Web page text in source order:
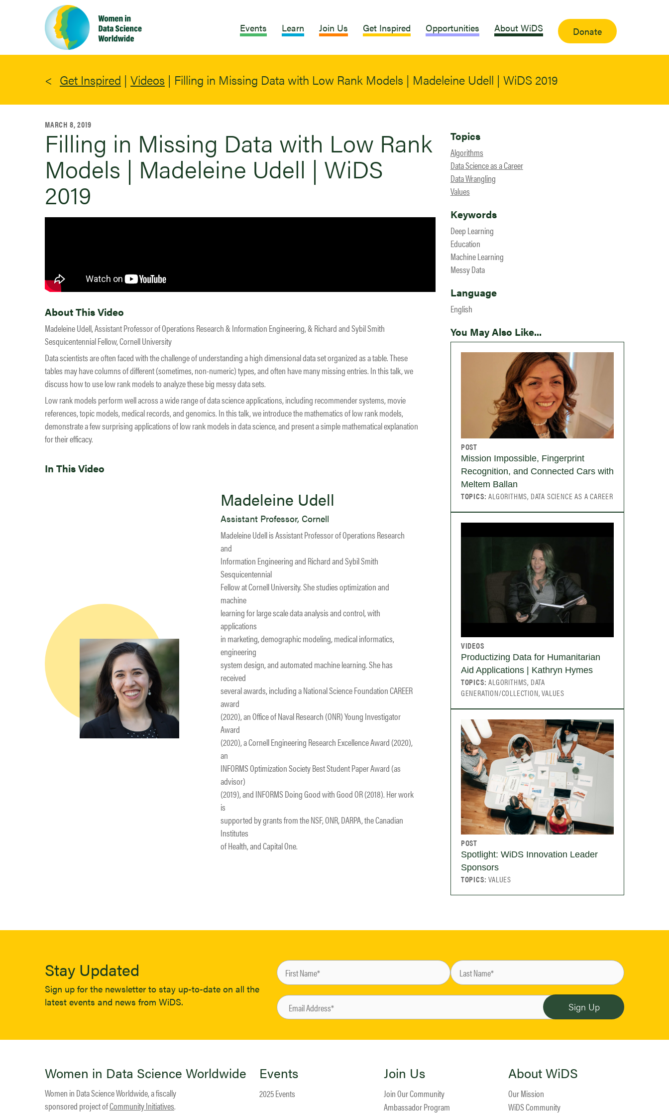
Events Learn Join Us Get Inspired Opportunities About WiDS Donate
Get Inspired | Videos | Filling in Missing Data with Low Rank Models | Madeleine Udell | WiDS 2019
MARCH 8, 2019
Filling in Missing Data with Low Rank
Models | Madeleine Udell | WiDS
2019
About This Video
Madeleine Udell, Assistant Professor of Operations Research & Information Engineering, & Richard and Sybil Smith
Sesquicentennial Fellow, Cornell University
Data scientists are often faced with the challenge of understanding a high dimensional data set organized as a table. These
tables may have columns of different (sometimes, non-numeric) types, and often have many missing entries. In this talk, we
discuss how to use low rank models to analyze these big messy data sets.
Low rank models perform well across a wide range of data science applications, including recommender systems, movie
references, topic models, medical records, and genomics. In this talk, we introduce the mathematics of low rank models,
demonstrate a few surprising applications of low rank models in data science, and present a simple mathematical explanation
for their efficacy.
In This Video
Madeleine Udell
Assistant Professor, Cornell
Madeleine Udell is Assistant Professor of Operations Research
and
Information Engineering and Richard and Sybil Smith
Sesquicentennial
Fellow at Cornell University. She studies optimization and
machine
learning for large scale data analysis and control, with
applications
in marketing, demographic modeling, medical informatics,
engineering
system design, and automated machine learning. She has
received
several awards, including a National Science Foundation CAREER
award
(2020), an Office of Naval Research (ONR) Young Investigator
Award
(2020), a Cornell Engineering Research Excellence Award (2020),
an
INFORMS Optimization Society Best Student Paper Award (as
advisor)
(2019), and INFORMS Doing Good with Good OR (2018). Her work
is
supported by grants from the NSF, ONR, DARPA, the Canadian
Institutes
of Health, and Capital One.
Topics
Algorithms
Data Science as a Career
Data Wrangling
Values
Keywords
Deep Learning
Education
Machine Learning
Messy Data
Language
English
You May Also Like...
POST
Mission Impossible, Fingerprint
Recognition, and Connected Cars with
Meltem Ballan
TOPICS:ALGORITHMS, DATA SCIENCE AS A CAREER
VIDEOS
Productizing Data for Humanitarian
Aid Applications | Kathryn Hymes
TOPICS:ALGORITHMS, DATA
GENERATION/COLLECTION, VALUES
POST
Spotlight: WiDS Innovation Leader
Sponsors
TOPICS:VALUES
Stay Updated
Sign up for the newsletter to stay up-to-date on all the
latest events and news from WiDS.
Women in Data Science Worldwide
Women in Data Science Worldwide, a fiscally
sponsored project ofCommunity Initiatives.
Events
2025 Events
Join Us
Join Our Community
Ambassador Program
About WiDS
Our Mission
WiDS Community